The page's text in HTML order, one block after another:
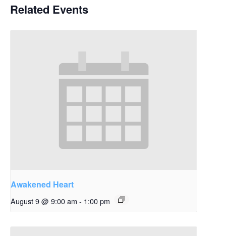
Related Events
Awakened Heart
August 9 @ 9:00 am - 1:00 pm